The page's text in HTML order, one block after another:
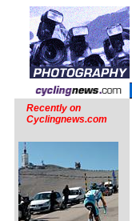
Recently on
Cyclingnews.com